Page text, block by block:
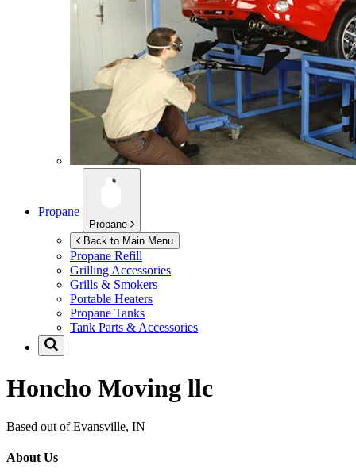
Propane
Propane
Back to Main Menu
Propane Refill
Grilling Accessories
Grills & Smokers
Portable Heaters
Propane Tanks
Tank Parts & Accessories
Honcho Moving llc
Based out of Evansville, IN
About Us